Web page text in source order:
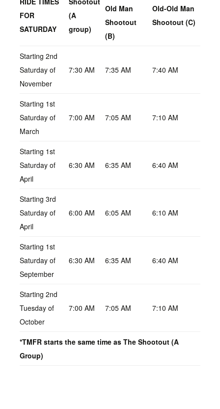
FOR
SATURDAY
(A
group)
Old Man
Shootout
(B)
Old-Old Man
Shootout (C)
Starting 2nd
Saturday of
November
7:30 AM 7:35 AM 7:40 AM
Starting 1st
Saturday of
March
7:00 AM 7:05 AM 7:10 AM
Starting 1st
Saturday of
April
6:30 AM 6:35 AM 6:40 AM
Starting 3rd
Saturday of
April
6:00 AM 6:05 AM 6:10 AM
Starting 1st
Saturday of
September
6:30 AM 6:35 AM 6:40 AM
Starting 2nd
Tuesday of
October
7:00 AM 7:05 AM 7:10 AM
*TMFR starts the same time as The Shootout (A
Group)